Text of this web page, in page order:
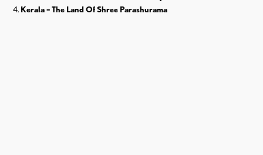
Kerala – The Land Of Shree Parashurama